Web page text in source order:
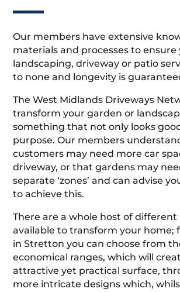
Our members have extensive
materials and processes to ensure
landscaping, driveway or patio
to none and longevity is
The West Midlands Driveways
transform your garden or
something that not only looks
purpose. Our members
customers may need more car
driveway, or that gardens may
separate ‘zones’ and can advise
to achieve this.
There are a whole host of
available to transform your home;
in Stretton you can choose from
economical ranges, which will
attractive yet practical surface,
more intricate designs which,